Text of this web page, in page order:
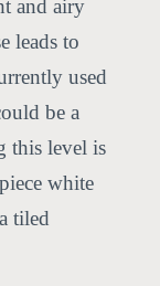
and airy
leads to
used
be a
this level is
white
tiled